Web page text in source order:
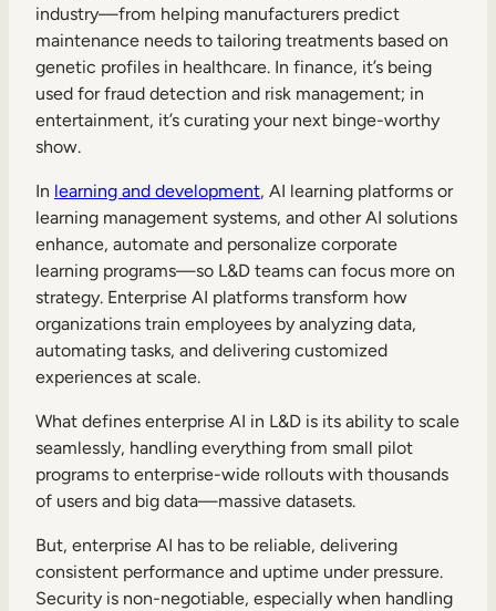
industry—from helping manufacturers predict
maintenance needs to tailoring treatments based on
genetic profiles in healthcare. In finance, it’s being
used for fraud detection and risk management; in
entertainment, it’s curating your next binge-worthy
show.
In learning and development, AI learning platforms or
learning management systems, and other AI solutions
enhance, automate and personalize corporate
learning programs—so L&D teams can focus more on
strategy. Enterprise AI platforms transform how
organizations train employees by analyzing data,
automating tasks, and delivering customized
experiences at scale.
What defines enterprise AI in L&D is its ability to scale
seamlessly, handling everything from small pilot
programs to enterprise-wide rollouts with thousands
of users and big data—massive datasets.
But, enterprise AI has to be reliable, delivering
consistent performance and uptime under pressure.
Security is non-negotiable, especially when handling